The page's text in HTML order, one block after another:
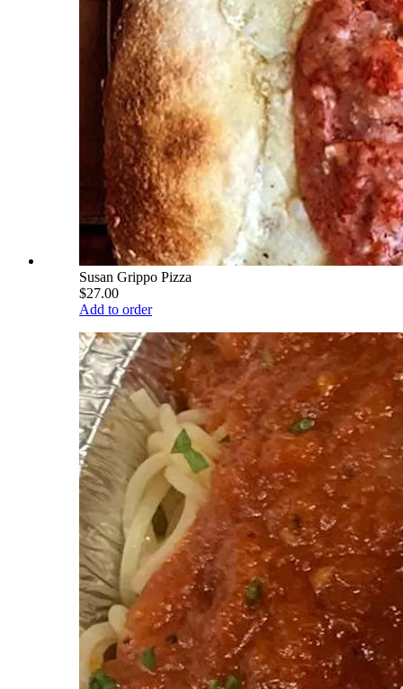
Susan Grippo Pizza
$27.00
Add to order